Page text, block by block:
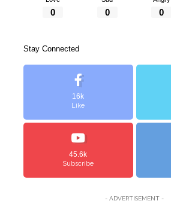
0 0 0
Stay Connected
16k
Like
45.6k
Subscribe
- ADVERTISEMENT -